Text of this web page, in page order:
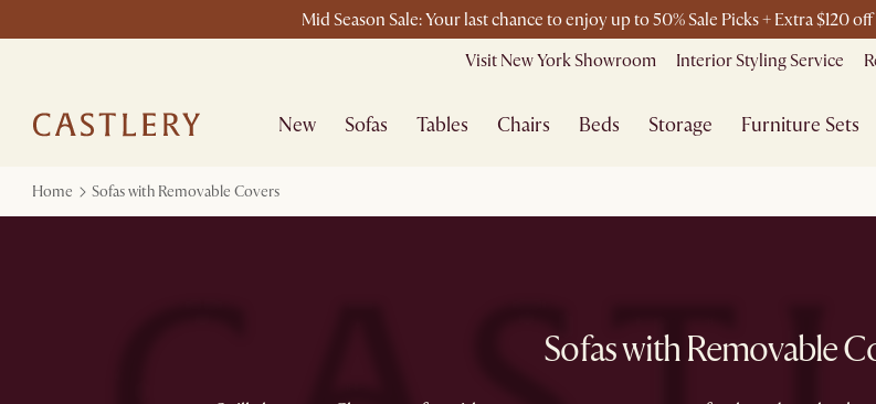
Mid Season Sale: Your last chance to enjoy up to 50% Sale Picks + Extra $120
Visit New York Showroom Interior Styling Service
New Sofas Tables Chairs Beds Storage Furniture Sets
Home Sofas with Removable Covers
Sofas with Removable